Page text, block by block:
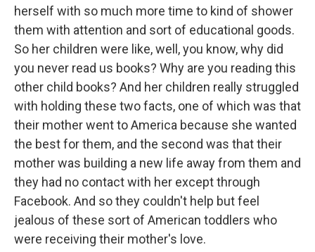
herself with so much more time to kind of shower
them with attention and sort of educational goods.
So her children were like, well, you know, why did
you never read us books? Why are you reading this
other child books? And her children really struggled
with holding these two facts, one of which was that
their mother went to America because she wanted
the best for them, and the second was that their
mother was building a new life away from them and
they had no contact with her except through
Facebook. And so they couldn't help but feel
jealous of these sort of American toddlers who
were receiving their mother's love.